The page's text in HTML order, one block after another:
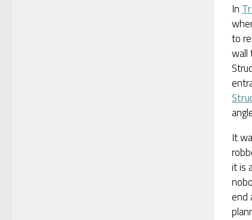
In
to
wall
It
it is
end